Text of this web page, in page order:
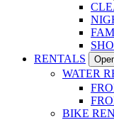
RENTALS
WATER
BIKE